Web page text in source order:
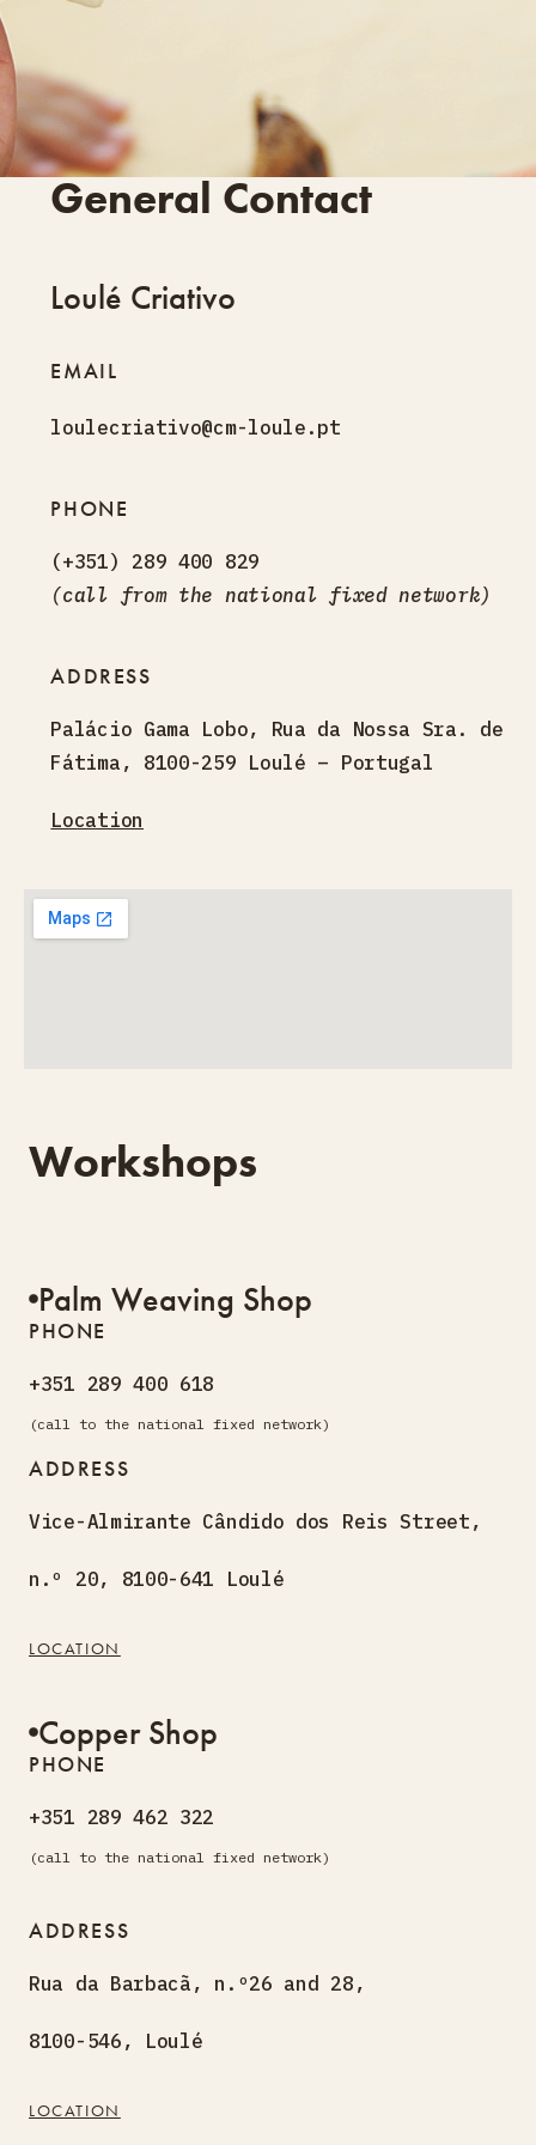
General Contact
Loulé Criativo
EMAIL
loulecriativo@cm-loule.pt
PHONE
(+351) 289 400 829
(call from the national fixed network)
ADDRESS
Palácio Gama Lobo, Rua da Nossa Sra. de
Fátima, 8100-259 Loulé – Portugal
Location
Workshops
Palm Weaving Shop
PHONE
+351 289 400 618
(call to the national fixed network)
ADDRESS
Vice-Almirante Cândido dos Reis Street,
n.º 20, 8100-641 Loulé
LOCATION
Copper Shop
PHONE
+351 289 462 322
(call to the national fixed network)
ADDRESS
Rua da Barbacã, n.º26 and 28,
8100-546, Loulé
LOCATION